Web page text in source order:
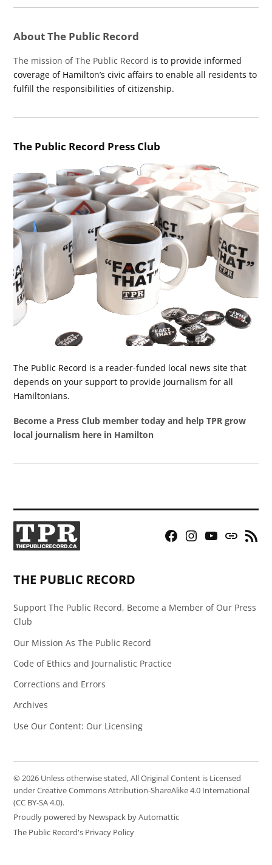
About The Public Record
The mission of The Public Record is to provide informed
coverage of Hamilton’s civic affairs to enable all residents to
fulfill the responsibilities of citizenship.
The Public Record Press Club
The Public Record is a reader-funded local news site that
depends on your support to provide journalism for all
Hamiltonians.
Become a Press Club member today and help TPR grow
local journalism here in Hamilton
Facebook
Instagram
YouTubeBluesky
RSS
THE PUBLIC RECORD
Support The Public Record, Become a Member of Our Press
Club
Our Mission As The Public Record
Code of Ethics and Journalistic Practice
Corrections and Errors
Archives
Use Our Content: Our Licensing
© 2026 Unless otherwise stated, All Original Content is Licensed
under Creative Commons Attribution-ShareAlike 4.0 International
(CC BY-SA 4.0).
Proudly powered by Newspack by Automattic
The Public Record's Privacy Policy